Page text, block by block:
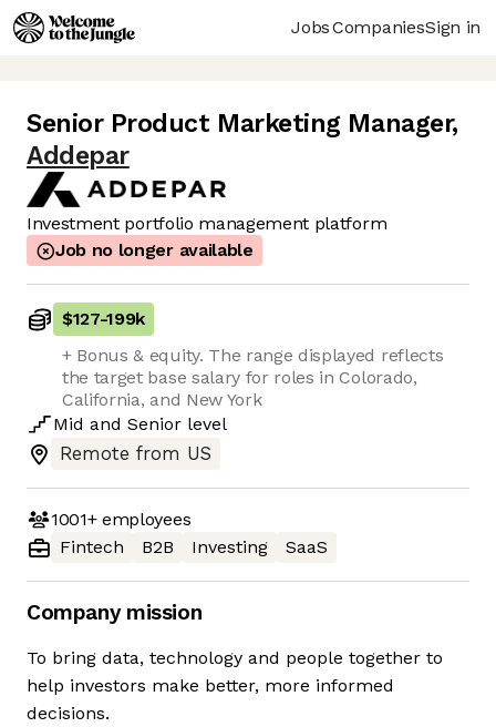
JobsCompaniesSign in
Senior Product Marketing Manager,
Addepar
Investment portfolio management platform
Job no longer available
$127-199k
+ Bonus & equity. The range displayed reflects
the target base salary for roles in Colorado,
California, and New York
Mid and Senior level
Remote from US
1001+employees
Fintech
B2B Investing SaaS
Company mission
To bring data, technology and people together to
help investors make better, more informed
decisions.